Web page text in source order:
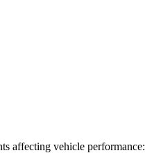
affecting vehicle performance: